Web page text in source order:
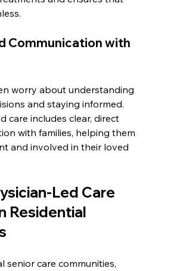
Communication with
worry about understanding
and staying informed.
care includes clear, direct
with families, helping them
and involved in their loved
Led Care
Residential
senior care communities,